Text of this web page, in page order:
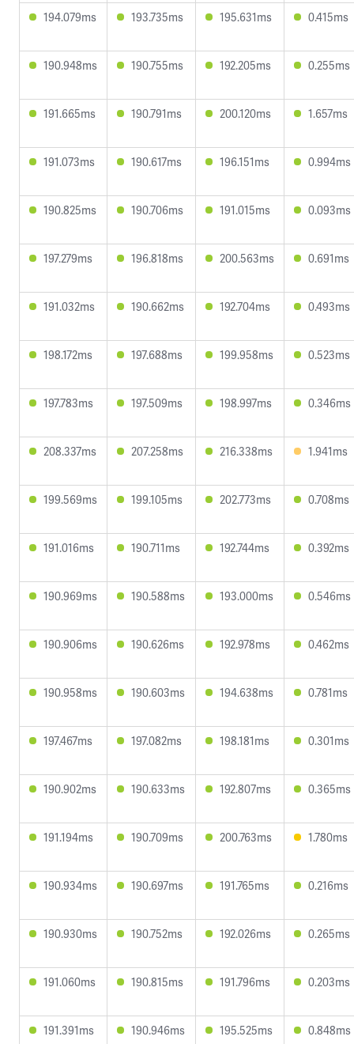
194.079ms 193.735ms 195.631ms 0.415ms
190.948ms 190.755ms 192.205ms 0.255ms
191.665ms 190.791ms 200.120ms 1.657ms
191.073ms 190.617ms 196.151ms 0.994ms
190.825ms 190.706ms 191.015ms 0.093ms
197.279ms 196.818ms 200.563ms 0.691ms
191.032ms 190.662ms 192.704ms 0.493ms
198.172ms 197.688ms 199.958ms 0.523ms
197.783ms 197.509ms 198.997ms 0.346ms
208.337ms 207.258ms 216.338ms 1.941ms
199.569ms 199.105ms 202.773ms 0.708ms
191.016ms 190.711ms 192.744ms 0.392ms
190.969ms 190.588ms 193.000ms 0.546ms
190.906ms 190.626ms 192.978ms 0.462ms
190.958ms 190.603ms 194.638ms 0.781ms
197.467ms 197.082ms 198.181ms 0.301ms
190.902ms 190.633ms 192.807ms 0.365ms
191.194ms 190.709ms 200.763ms 1.780ms
190.934ms 190.697ms 191.765ms 0.216ms
190.930ms 190.752ms 192.026ms 0.265ms
191.060ms 190.815ms 191.796ms 0.203ms
191.391ms 190.946ms 195.525ms 0.848ms